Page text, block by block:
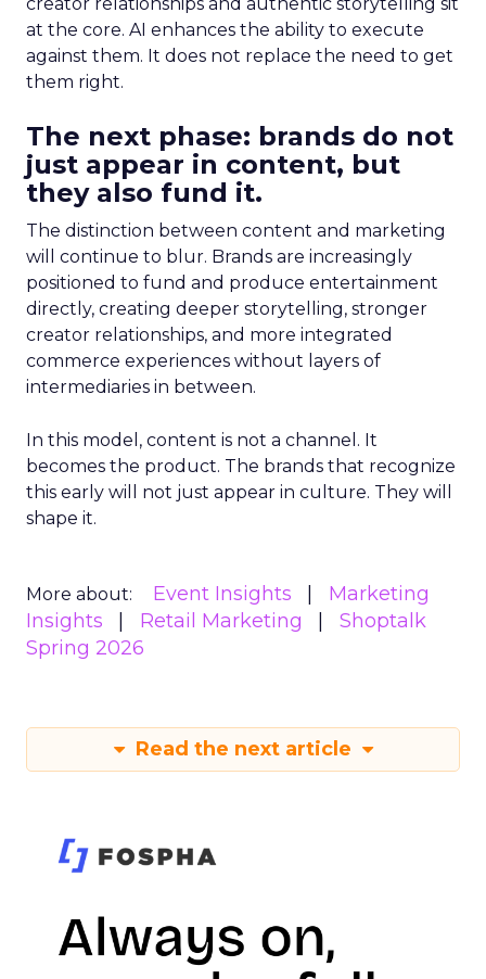
at the core. AI enhances the ability to execute
against them. It does not replace the need to get
them right.
The next phase: brands do not
just appear in content, but
they also fund it.
The distinction between content and marketing
will continue to blur. Brands are increasingly
positioned to fund and produce entertainment
directly, creating deeper storytelling, stronger
creator relationships, and more integrated
commerce experiences without layers of
intermediaries in between.
In this model, content is not a channel. It
becomes the product. The brands that recognize
this early will not just appear in culture. They will
shape it.
More about: Event Insights
Marketing
Insights
Retail Marketing
Shoptalk
Spring 2026
Read the next article